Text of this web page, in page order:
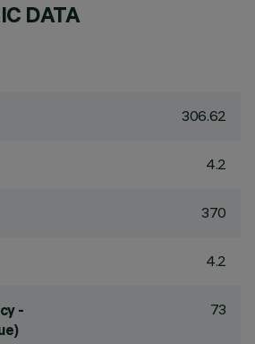
DATA
306.62
4.2
370
4.2
-
73